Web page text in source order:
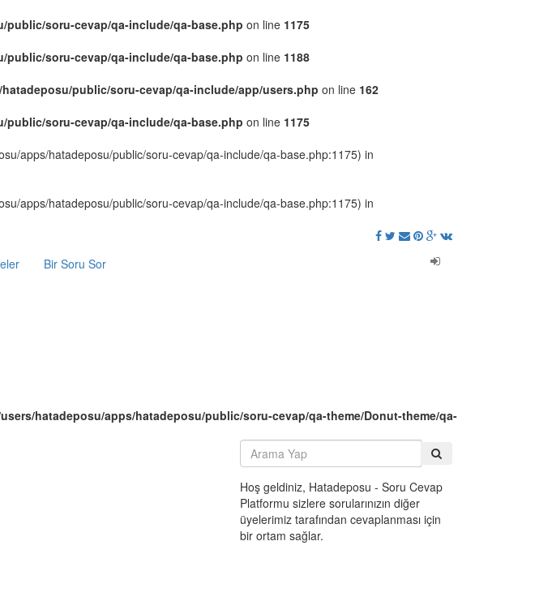
soru-cevap/qa-include/qa-base.php on line 1175
soru-cevap/qa-include/qa-base.php on line 1188
public/soru-cevap/qa-include/app/users.php on line 162
soru-cevap/qa-include/qa-base.php on line 1175
apps/hatadeposu/public/soru-cevap/qa-include/qa-base.php:1175) in
apps/hatadeposu/public/soru-cevap/qa-include/qa-base.php:1175) in
Bir Soru Sor
hatadeposu/apps/hatadeposu/public/soru-cevap/qa-theme/Donut-theme/qa-
Hoş geldiniz, Hatadeposu - Soru Cevap
Platformu sizlere sorularınızın diğer
üyelerimiz tarafından cevaplanması için
bir ortam sağlar.